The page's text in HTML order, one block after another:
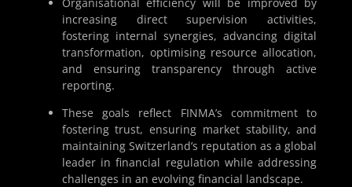
increasing direct supervision activities,
fostering internal synergies, advancing digital
transformation, optimising resource allocation,
and ensuring transparency through active
reporting.
These goals reflect FINMA’s commitment to
fostering trust, ensuring market stability, and
maintaining Switzerland’s reputation as a global
leader in financial regulation while addressing
challenges in an evolving financial landscape.